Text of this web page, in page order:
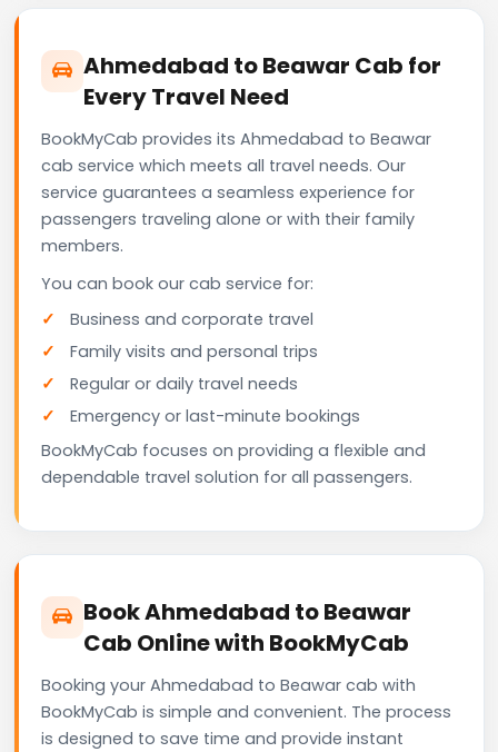
Ahmedabad to Beawar Cab for
Every Travel Need
BookMyCab provides its Ahmedabad to Beawar
cab service which meets all travel needs. Our
service guarantees a seamless experience for
passengers traveling alone or with their family
members.
You can book our cab service for:
Business and corporate travel
Family visits and personal trips
Regular or daily travel needs
Emergency or last-minute bookings
BookMyCab focuses on providing a flexible and
dependable travel solution for all passengers.
Book Ahmedabad to Beawar
Cab Online with BookMyCab
Booking your Ahmedabad to Beawar cab with
BookMyCab is simple and convenient. The process
is designed to save time and provide instant